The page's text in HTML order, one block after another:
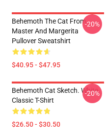
Behemoth The Cat From
Master And Margerita
Pullover Sweatshirt
$40.95 - $47.95
-20%
Behemoth Cat Sketch. White
Classic T-Shirt
$26.50 - $30.50
-20%